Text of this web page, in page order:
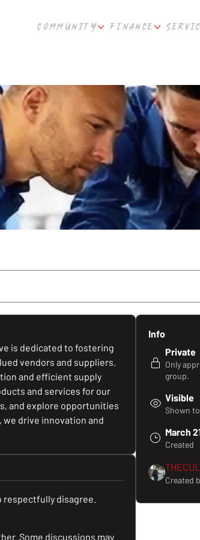
COMMUNITY FINANCE
is dedicated to fostering
vendors and suppliers.
and efficient supply
and services for our
and explore opportunities
drive innovation and
disagree.
Some discussions may
Info
Private
Only
group.
Visible
Shown
March
Created
Created